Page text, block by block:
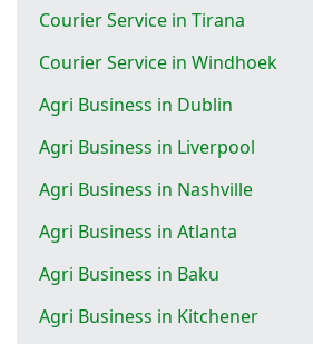
Courier Service in Tirana
Courier Service in Windhoek
Agri Business in Dublin
Agri Business in Liverpool
Agri Business in Nashville
Agri Business in Atlanta
Agri Business in Baku
Agri Business in Kitchener